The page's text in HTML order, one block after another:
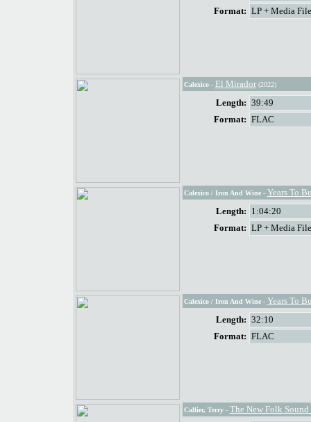
Format: LP + Media
Calexico- El Mirador(2022)
Length: 39:49
Format: FLAC
Calexico / Iron And Wine- Years To
Length: 1:04:20
Format: LP + Media
Calexico / Iron And Wine- Years To
Length: 32:10
Format: FLAC
Callier, Terry- The New Folk